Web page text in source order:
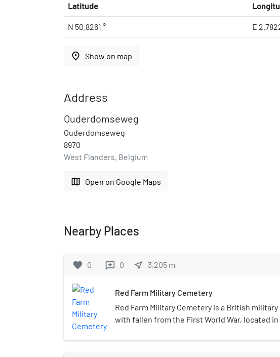
Latitude
N 50.8261 ° E
place Show on map
Address
Ouderdomseweg
Ouderdomseweg
8970
West Flanders, Belgium
map Open on Google Maps
Nearby Places
favorite 0 reviews 0 near_me 3,205 m
Red Farm Military Cemetery
Red Farm Military Cemetery is a British
with fallen from the First World War, located
located about 2.9 km west of the village